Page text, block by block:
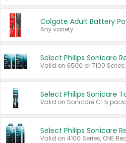
Any variety.
Valid on 6500 or 7100 Series.